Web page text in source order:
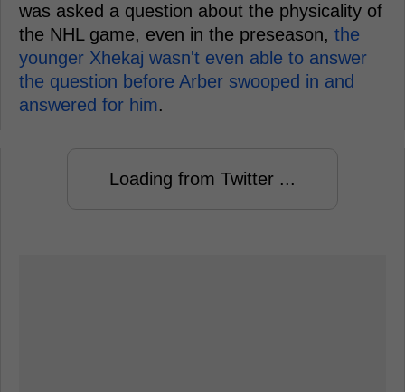
was asked a question about the physicality of
the NHL game, even in the preseason, the
younger Xhekaj wasn't even able to answer
the question before Arber swooped in and
answered for him.
Loading from Twitter ...